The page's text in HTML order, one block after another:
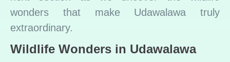
wonders that make Udawalawa truly
extraordinary.
Wildlife Wonders in Udawalawa